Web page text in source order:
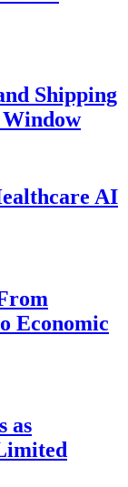
Shipping
AI
Economic
as